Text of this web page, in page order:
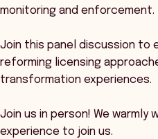
monitoring and enforcement.
Join this panel discussion to
reforming licensing
transformation experiences.
Join us in person! We
experience to join us.